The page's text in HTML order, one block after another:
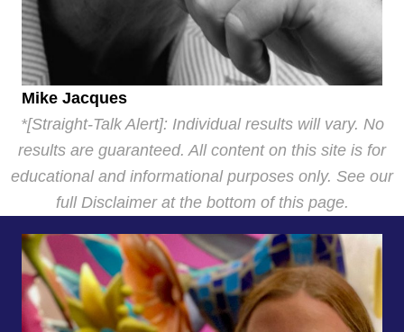
Mike Jacques
*[Straight-Talk Alert]: Individual results will vary. No
results are guaranteed. All content on this site is for
educational and informational purposes only. See our
full Disclaimer at the bottom of this page.